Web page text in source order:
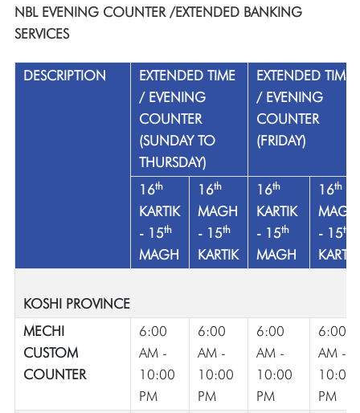
NBL EVENING COUNTER /EXTENDED BANKING
SERVICES
DESCRIPTION
EXTENDED TIME
/ EVENING
COUNTER
(SUNDAY TO
THURSDAY)
EXTENDED TIME
/ EVENING
COUNTER
(FRIDAY)
16th
KARTIK
- 15th
MAGH
16th
MAGH
- 15th
KARTIK
16th
KARTIK
- 15th
MAGH
16th
MAGH
- 15th
KARTIK
KOSHI PROVINCE
MECHI
CUSTOM
COUNTER
6:00
AM -
10:00
PM
6:00
AM -
10:00
PM
6:00
AM -
10:00
PM
6:00
AM -
10:00
PM